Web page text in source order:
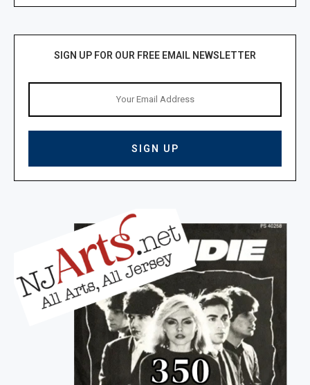
SIGN UP FOR OUR FREE EMAIL NEWSLETTER